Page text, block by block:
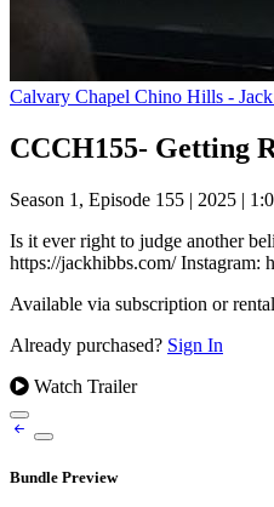
Calvary Chapel Chino Hills -
CCCH155- Getting
Season 1, Episode 155 | 2025 |
Is it ever right to judge another
Available via subscription or rental
Already purchased? Sign In
Watch Trailer
Bundle Preview